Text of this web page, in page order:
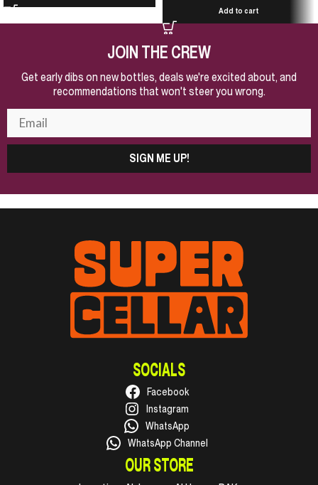
Add to cart
JOIN THE CREW
Get early dibs on new bottles, deals we're excited about, and
recommendations that won't steer you wrong.
SIGN ME UP!
SOCIALS
Facebook
Instagram
WhatsApp
WhatsApp Channel
OUR STORE